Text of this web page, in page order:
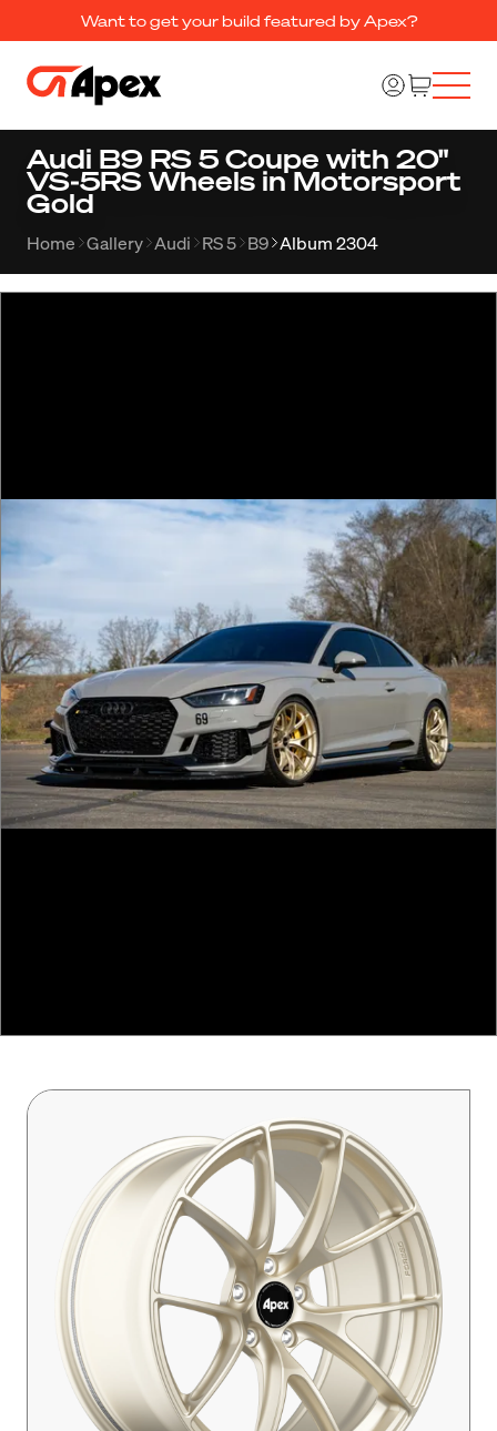
Want to get your build featured by Apex?
Audi B9 RS 5 Coupe with 20"
VS-5RS Wheels in Motorsport
Gold
Home Gallery Audi RS 5 B9 Album 2304